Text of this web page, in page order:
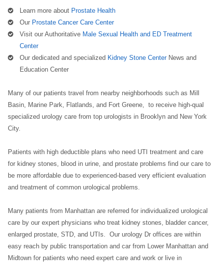
Learn more about Prostate Health
Our Prostate Cancer Care Center
Visit our Authoritative Male Sexual Health and ED Treatment
Center
Our dedicated and specialized Kidney Stone CenterNews and
Education Center
Many of our patients travel from nearby neighborhoods such as Mill
Basin, Marine Park, Flatlands, and Fort Greene, to receive high-qual
specialized urology care from top urologists in Brooklyn and New York
City.
Patients with high deductible plans who need UTI treatment and care
for kidney stones, blood in urine, and prostate problems find our care to
be more affordable due to experienced-based very efficient evaluation
and treatment of common urological problems.
Many patients from Manhattan are referred for individualized urological
care by our expert physicians who treat kidney stones, bladder cancer,
enlarged prostate, STD, and UTIs. Our urology Dr offices are within
easy reach by public transportation and car from Lower Manhattan and
Midtown for patients who need expert care and work or live in